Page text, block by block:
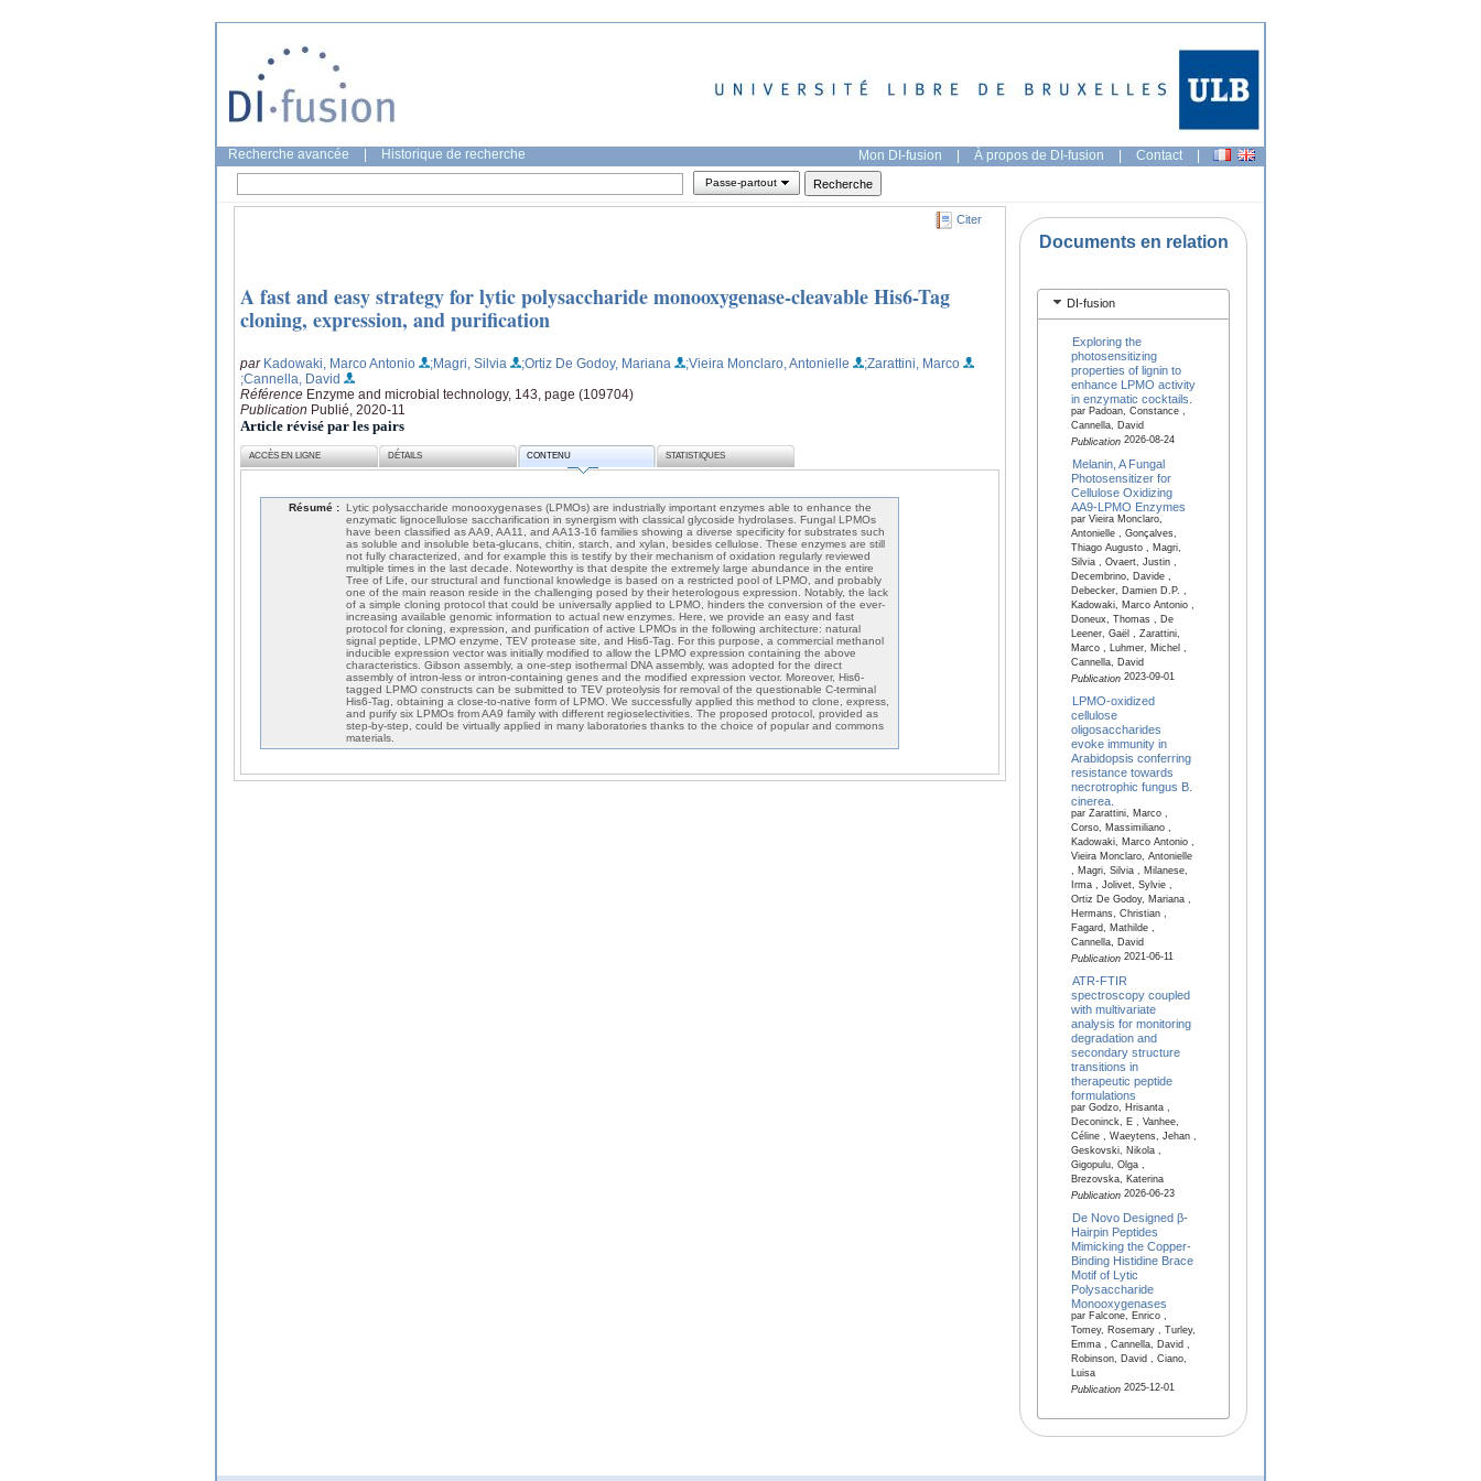
Recherche avancée Historique de recherche Mon DI-fusion | À propos de DI-fusion | Contact |
Passe-partout
Citer
A fast and easy strategy for lytic polysaccharide monooxygenase-cleavable His6-Tag
cloning, expression, and purification
par Kadowaki, Marco Antonio ;Magri, Silvia ;Ortiz De Godoy, Mariana ;Vieira Monclaro, Antonielle
;Zarattini, Marco
;Cannella, David
Référence Enzyme and microbial technology, 143, page (109704)
Publication Publié, 2020-11
Article révisé par les pairs
ACCÈS EN LIGNE DÉTAILS CONTENU STATISTIQUES
Résumé : Lytic polysaccharide monooxygenases (LPMOs) are industrially important enzymes able to enhance the
enzymatic lignocellulose saccharification in synergism with classical glycoside hydrolases. Fungal LPMOs
have been classified as AA9, AA11, and AA13-16 families showing a diverse specificity for substrates such
as soluble and insoluble beta-glucans, chitin, starch, and xylan, besides cellulose. These enzymes are still
not fully characterized, and for example this is testify by their mechanism of oxidation regularly reviewed
multiple times in the last decade. Noteworthy is that despite the extremely large abundance in the entire
Tree of Life, our structural and functional knowledge is based on a restricted pool of LPMO, and probably
one of the main reason reside in the challenging posed by their heterologous expression. Notably, the lack
of a simple cloning protocol that could be universally applied to LPMO, hinders the conversion of the ever-
increasing available genomic information to actual new enzymes. Here, we provide an easy and fast
protocol for cloning, expression, and purification of active LPMOs in the following architecture: natural
signal peptide, LPMO enzyme, TEV protease site, and His6-Tag. For this purpose, a commercial methanol
inducible expression vector was initially modified to allow the LPMO expression containing the above
characteristics. Gibson assembly, a one-step isothermal DNA assembly, was adopted for the direct
assembly of intron-less or intron-containing genes and the modified expression vector. Moreover, His6-
tagged LPMO constructs can be submitted to TEV proteolysis for removal of the questionable C-terminal
His6-Tag, obtaining a close-to-native form of LPMO. We successfully applied this method to clone, express,
and purify six LPMOs from AA9 family with different regioselectivities. The proposed protocol, provided as
step-by-step, could be virtually applied in many laboratories thanks to the choice of popular and commons
materials.
Documents en relation
DI-fusion
Exploring the
photosensitizing
properties of lignin to
enhance LPMO activity
in enzymatic cocktails.
par Padoan, Constance ,
Cannella, David
Publication2026-08-24
Melanin, A Fungal
Photosensitizer for
Cellulose Oxidizing
AA9-LPMO Enzymes
par Vieira Monclaro,
Antonielle , Gonçalves,
Thiago Augusto , Magri,
Silvia , Ovaert, Justin ,
Decembrino, Davide ,
Debecker, Damien D.P. ,
Kadowaki, Marco Antonio ,
Doneux, Thomas , De
Leener, Gaël , Zarattini,
Marco , Luhmer, Michel ,
Cannella, David
Publication2023-09-01
LPMO-oxidized
cellulose
oligosaccharides
evoke immunity in
Arabidopsis conferring
resistance towards
necrotrophic fungus B.
cinerea.
par Zarattini, Marco ,
Corso, Massimiliano ,
Kadowaki, Marco Antonio ,
Vieira Monclaro, Antonielle
, Magri, Silvia , Milanese,
Irma , Jolivet, Sylvie ,
Ortiz De Godoy, Mariana ,
Hermans, Christian ,
Fagard, Mathilde ,
Cannella, David
Publication2021-06-11
ATR-FTIR
spectroscopy coupled
with multivariate
analysis for monitoring
degradation and
secondary structure
transitions in
therapeutic peptide
formulations
par Godzo, Hrisanta ,
Deconinck, E , Vanhee,
Céline , Waeytens, Jehan ,
Geskovski, Nikola ,
Gigopulu, Olga ,
Brezovska, Katerina
Publication2026-06-23
De Novo Designed β-
Hairpin Peptides
Mimicking the Copper-
Binding Histidine Brace
Motif of Lytic
Polysaccharide
Monooxygenases
par Falcone, Enrico ,
Tomey, Rosemary , Turley,
Emma , Cannella, David ,
Robinson, David , Ciano,
Luisa
Publication2025-12-01